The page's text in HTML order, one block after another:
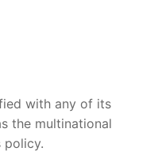
with any of its
the multinational
policy.